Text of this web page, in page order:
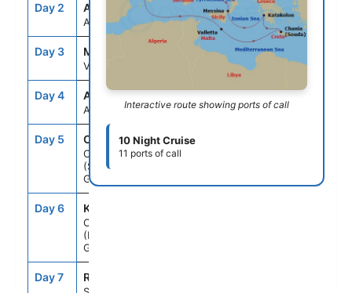
Day 2 ASE
At Sea
-- --
Day 3 MLA
Valletta, Malta
9:00AM 7:00PM
Day 4 ASE
At Sea
-- --
Day 5 CHQ
Chania
(Souda),Crete,
Greece
7:00AM
Day 6 KAT
Olympia
(Katakolon),
Greece
Day 7 REG
Interactive route showing ports of call
10 Night Cruise
11 ports of call